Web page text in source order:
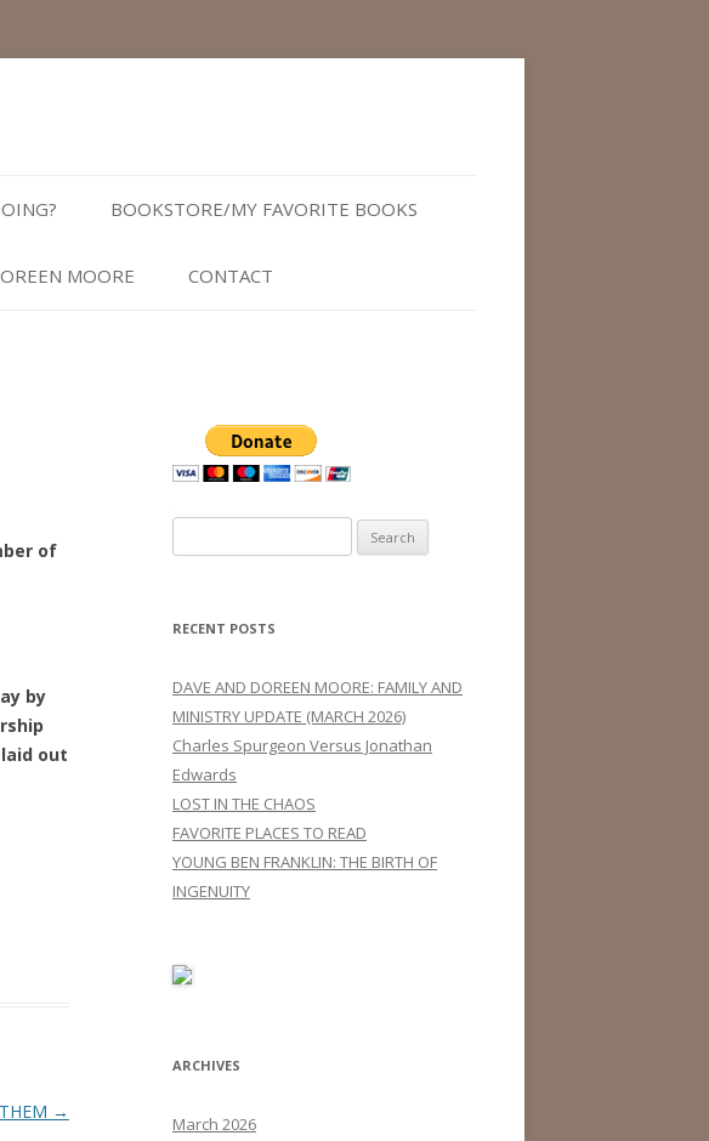
BOOKSTORE/MY FAVORITE BOOKS
MOORE CONTACT
of
by
out
→
for:
RECENT POSTS
DAVE AND DOREEN MOORE: FAMILY AND
MINISTRY UPDATE (MARCH 2026)
Charles Spurgeon Versus Jonathan
Edwards
LOST IN THE CHAOS
FAVORITE PLACES TO READ
YOUNG BEN FRANKLIN: THE BIRTH OF
INGENUITY
ARCHIVES
March 2026